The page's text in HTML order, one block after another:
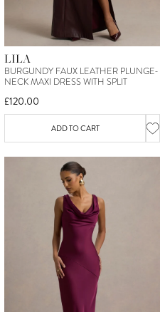
LILA
BURGUNDY FAUX LEATHER PLUNGE-
NECK MAXI DRESS WITH SPLIT
£120.00
ADD TO CART